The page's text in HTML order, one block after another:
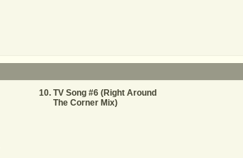
TV Song #6 (Right Around
The Corner Mix)